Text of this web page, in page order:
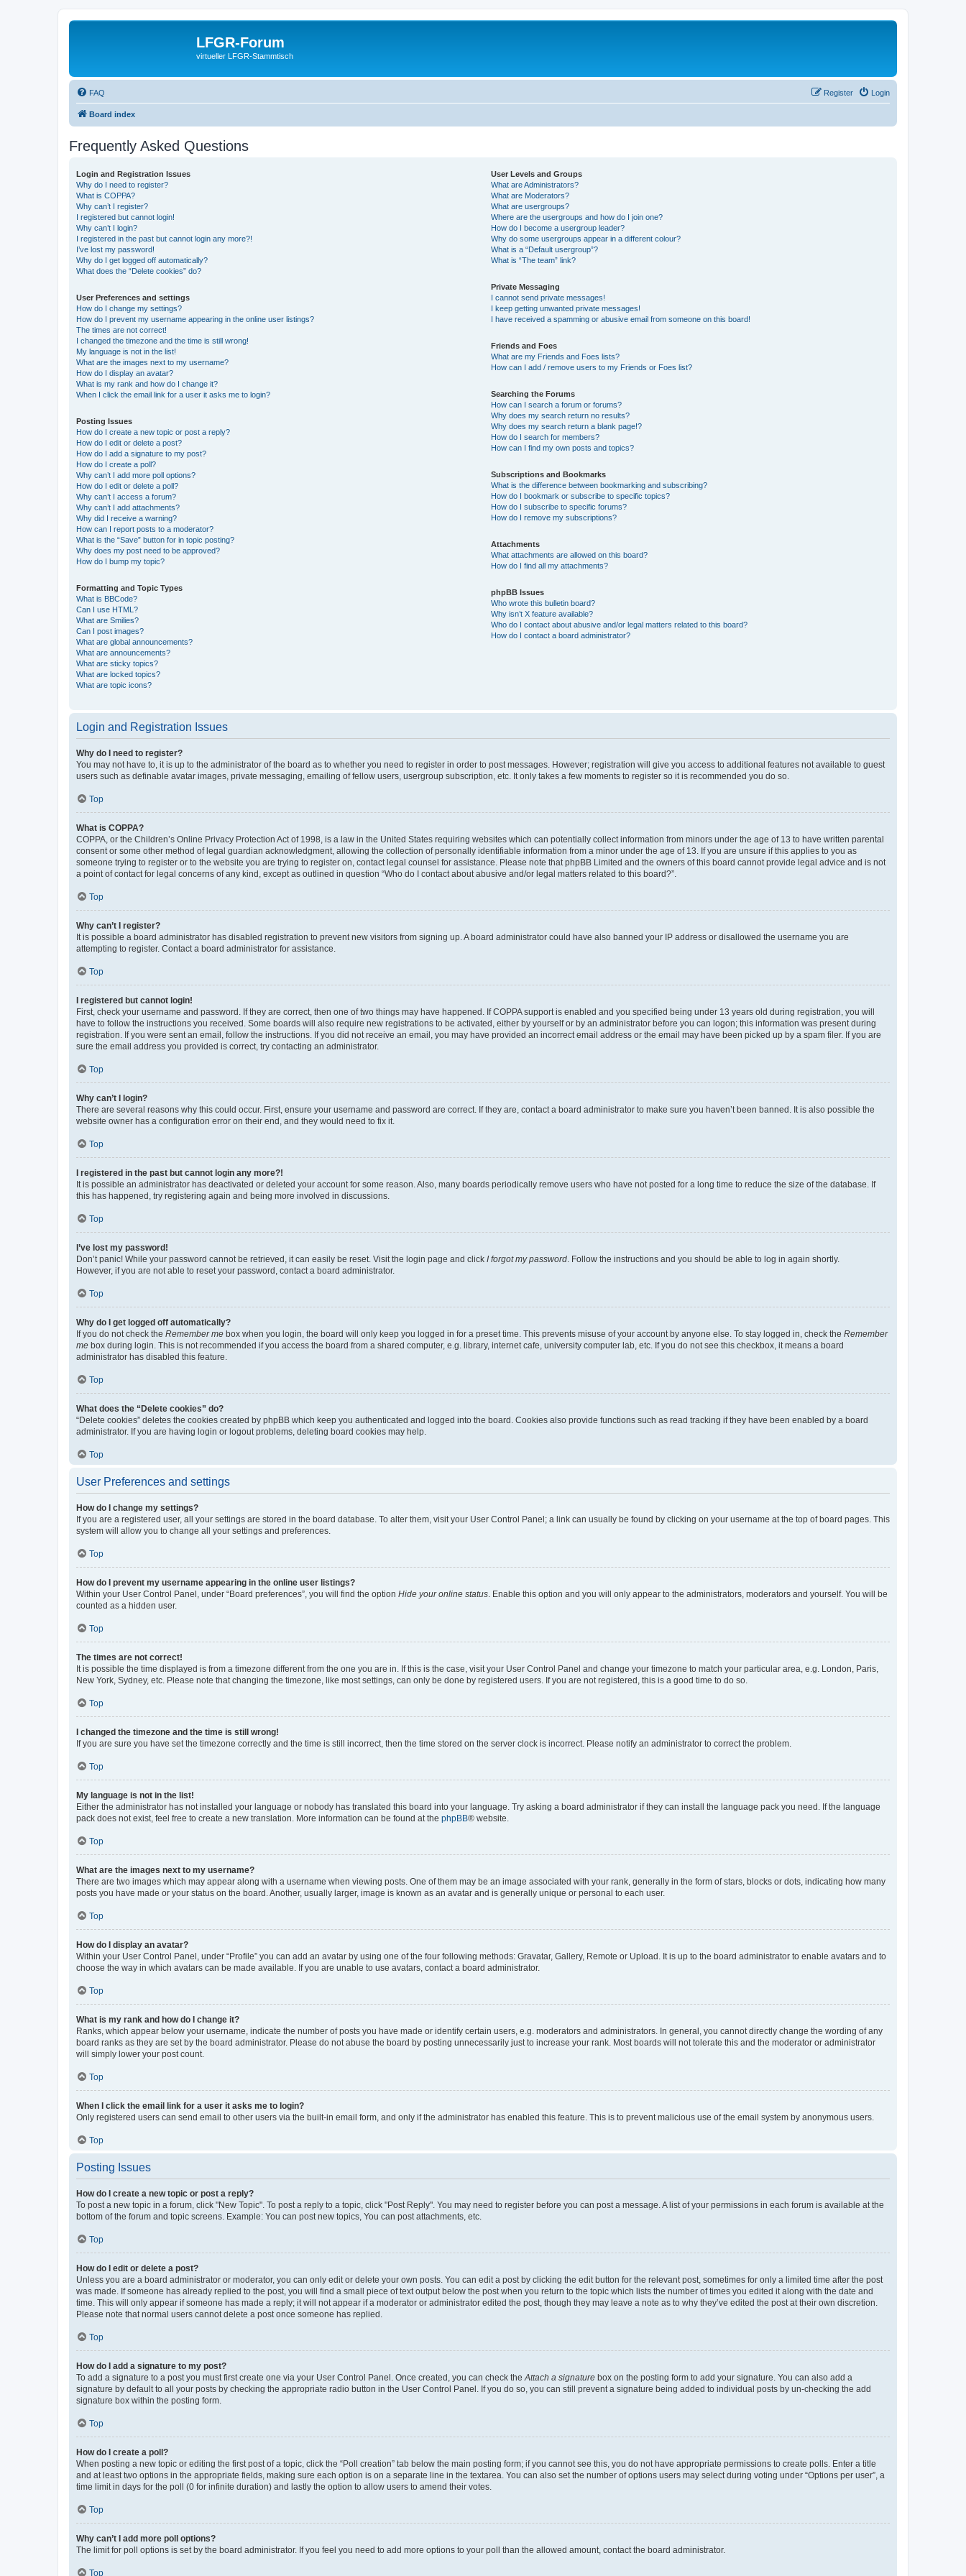
LFGR-Forum
virtueller LFGR-Stammtisch
FAQ Login
Register
Board index
Frequently Asked Questions
Login and Registration Issues
Why do I need to register?
What is COPPA?
Why can’t I register?
I registered but cannot login!
Why can’t I login?
I registered in the past but cannot login any more?!
I’ve lost my password!
Why do I get logged off automatically?
What does the “Delete cookies” do?
User Preferences and settings
How do I change my settings?
How do I prevent my username appearing in the online user listings?
The times are not correct!
I changed the timezone and the time is still wrong!
My language is not in the list!
What are the images next to my username?
How do I display an avatar?
What is my rank and how do I change it?
When I click the email link for a user it asks me to login?
Posting Issues
How do I create a new topic or post a reply?
How do I edit or delete a post?
How do I add a signature to my post?
How do I create a poll?
Why can’t I add more poll options?
How do I edit or delete a poll?
Why can’t I access a forum?
Why can’t I add attachments?
Why did I receive a warning?
How can I report posts to a moderator?
What is the “Save” button for in topic posting?
Why does my post need to be approved?
How do I bump my topic?
Formatting and Topic Types
What is BBCode?
Can I use HTML?
What are Smilies?
Can I post images?
What are global announcements?
What are announcements?
What are sticky topics?
What are locked topics?
What are topic icons?
User Levels and Groups
What are Administrators?
What are Moderators?
What are usergroups?
Where are the usergroups and how do I join one?
How do I become a usergroup leader?
Why do some usergroups appear in a different colour?
What is a “Default usergroup”?
What is “The team” link?
Private Messaging
I cannot send private messages!
I keep getting unwanted private messages!
I have received a spamming or abusive email from someone on this board!
Friends and Foes
What are my Friends and Foes lists?
How can I add / remove users to my Friends or Foes list?
Searching the Forums
How can I search a forum or forums?
Why does my search return no results?
Why does my search return a blank page!?
How do I search for members?
How can I find my own posts and topics?
Subscriptions and Bookmarks
What is the difference between bookmarking and subscribing?
How do I bookmark or subscribe to specific topics?
How do I subscribe to specific forums?
How do I remove my subscriptions?
Attachments
What attachments are allowed on this board?
How do I find all my attachments?
phpBB Issues
Who wrote this bulletin board?
Why isn’t X feature available?
Who do I contact about abusive and/or legal matters related to this board?
How do I contact a board administrator?
Login and Registration Issues
Why do I need to register?
You may not have to, it is up to the administrator of the board as to whether you need to register in order to post messages. However; registration will give you access to additional features not available to guest
users such as definable avatar images, private messaging, emailing of fellow users, usergroup subscription, etc. It only takes a few moments to register so it is recommended you do so.
Top
What is COPPA?
COPPA, or the Children’s Online Privacy Protection Act of 1998, is a law in the United States requiring websites which can potentially collect information from minors under the age of 13 to have written parental
consent or some other method of legal guardian acknowledgment, allowing the collection of personally identifiable information from a minor under the age of 13. If you are unsure if this applies to you as
someone trying to register or to the website you are trying to register on, contact legal counsel for assistance. Please note that phpBB Limited and the owners of this board cannot provide legal advice and is not
a point of contact for legal concerns of any kind, except as outlined in question “Who do I contact about abusive and/or legal matters related to this board?”.
Top
Why can’t I register?
It is possible a board administrator has disabled registration to prevent new visitors from signing up. A board administrator could have also banned your IP address or disallowed the username you are
attempting to register. Contact a board administrator for assistance.
Top
I registered but cannot login!
First, check your username and password. If they are correct, then one of two things may have happened. If COPPA support is enabled and you specified being under 13 years old during registration, you will
have to follow the instructions you received. Some boards will also require new registrations to be activated, either by yourself or by an administrator before you can logon; this information was present during
registration. If you were sent an email, follow the instructions. If you did not receive an email, you may have provided an incorrect email address or the email may have been picked up by a spam filer. If you are
sure the email address you provided is correct, try contacting an administrator.
Top
Why can’t I login?
There are several reasons why this could occur. First, ensure your username and password are correct. If they are, contact a board administrator to make sure you haven’t been banned. It is also possible the
website owner has a configuration error on their end, and they would need to fix it.
Top
I registered in the past but cannot login any more?!
It is possible an administrator has deactivated or deleted your account for some reason. Also, many boards periodically remove users who have not posted for a long time to reduce the size of the database. If
this has happened, try registering again and being more involved in discussions.
Top
I’ve lost my password!
Don’t panic! While your password cannot be retrieved, it can easily be reset. Visit the login page and click I forgot my password . Follow the instructions and you should be able to log in again shortly.
However, if you are not able to reset your password, contact a board administrator.
Top
Why do I get logged off automatically?
If you do not check the Remember me box when you login, the board will only keep you logged in for a preset time. This prevents misuse of your account by anyone else. To stay logged in, check the Remember
me box during login. This is not recommended if you access the board from a shared computer, e.g. library, internet cafe, university computer lab, etc. If you do not see this checkbox, it means a board
administrator has disabled this feature.
Top
What does the “Delete cookies” do?
“Delete cookies” deletes the cookies created by phpBB which keep you authenticated and logged into the board. Cookies also provide functions such as read tracking if they have been enabled by a board
administrator. If you are having login or logout problems, deleting board cookies may help.
Top
User Preferences and settings
How do I change my settings?
If you are a registered user, all your settings are stored in the board database. To alter them, visit your User Control Panel; a link can usually be found by clicking on your username at the top of board pages. This
system will allow you to change all your settings and preferences.
Top
How do I prevent my username appearing in the online user listings?
Within your User Control Panel, under “Board preferences”, you will find the option Hide your online status . Enable this option and you will only appear to the administrators, moderators and yourself. You will be
counted as a hidden user.
Top
The times are not correct!
It is possible the time displayed is from a timezone different from the one you are in. If this is the case, visit your User Control Panel and change your timezone to match your particular area, e.g. London, Paris,
New York, Sydney, etc. Please note that changing the timezone, like most settings, can only be done by registered users. If you are not registered, this is a good time to do so.
Top
I changed the timezone and the time is still wrong!
If you are sure you have set the timezone correctly and the time is still incorrect, then the time stored on the server clock is incorrect. Please notify an administrator to correct the problem.
Top
My language is not in the list!
Either the administrator has not installed your language or nobody has translated this board into your language. Try asking a board administrator if they can install the language pack you need. If the language
pack does not exist, feel free to create a new translation. More information can be found at the phpBB® website.
Top
What are the images next to my username?
There are two images which may appear along with a username when viewing posts. One of them may be an image associated with your rank, generally in the form of stars, blocks or dots, indicating how many
posts you have made or your status on the board. Another, usually larger, image is known as an avatar and is generally unique or personal to each user.
Top
How do I display an avatar?
Within your User Control Panel, under “Profile” you can add an avatar by using one of the four following methods: Gravatar, Gallery, Remote or Upload. It is up to the board administrator to enable avatars and to
choose the way in which avatars can be made available. If you are unable to use avatars, contact a board administrator.
Top
What is my rank and how do I change it?
Ranks, which appear below your username, indicate the number of posts you have made or identify certain users, e.g. moderators and administrators. In general, you cannot directly change the wording of any
board ranks as they are set by the board administrator. Please do not abuse the board by posting unnecessarily just to increase your rank. Most boards will not tolerate this and the moderator or administrator
will simply lower your post count.
Top
When I click the email link for a user it asks me to login?
Only registered users can send email to other users via the built-in email form, and only if the administrator has enabled this feature. This is to prevent malicious use of the email system by anonymous users.
Top
Posting Issues
How do I create a new topic or post a reply?
To post a new topic in a forum, click "New Topic". To post a reply to a topic, click "Post Reply". You may need to register before you can post a message. A list of your permissions in each forum is available at the
bottom of the forum and topic screens. Example: You can post new topics, You can post attachments, etc.
Top
How do I edit or delete a post?
Unless you are a board administrator or moderator, you can only edit or delete your own posts. You can edit a post by clicking the edit button for the relevant post, sometimes for only a limited time after the post
was made. If someone has already replied to the post, you will find a small piece of text output below the post when you return to the topic which lists the number of times you edited it along with the date and
time. This will only appear if someone has made a reply; it will not appear if a moderator or administrator edited the post, though they may leave a note as to why they’ve edited the post at their own discretion.
Please note that normal users cannot delete a post once someone has replied.
Top
How do I add a signature to my post?
To add a signature to a post you must first create one via your User Control Panel. Once created, you can check the Attach a signature box on the posting form to add your signature. You can also add a
signature by default to all your posts by checking the appropriate radio button in the User Control Panel. If you do so, you can still prevent a signature being added to individual posts by un-checking the add
signature box within the posting form.
Top
How do I create a poll?
When posting a new topic or editing the first post of a topic, click the “Poll creation” tab below the main posting form; if you cannot see this, you do not have appropriate permissions to create polls. Enter a title
and at least two options in the appropriate fields, making sure each option is on a separate line in the textarea. You can also set the number of options users may select during voting under “Options per user”, a
time limit in days for the poll (0 for infinite duration) and lastly the option to allow users to amend their votes.
Top
Why can’t I add more poll options?
The limit for poll options is set by the board administrator. If you feel you need to add more options to your poll than the allowed amount, contact the board administrator.
Top